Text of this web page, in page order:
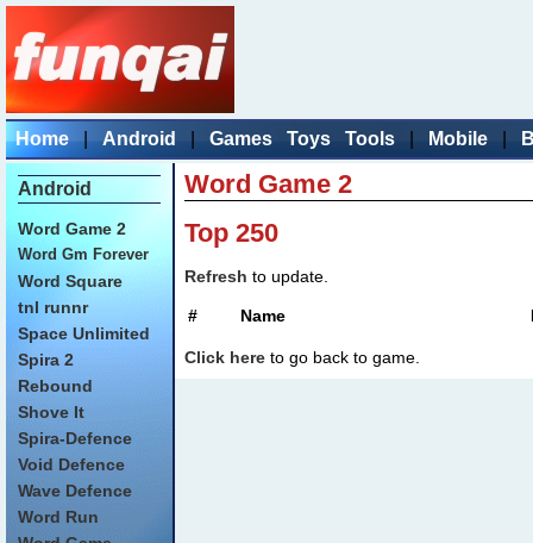
Home Android Games Toys Tools Mobile
Android
Word Game 2
Word Gm Forever
Word Square
tnl runnr
Space Unlimited
Spira 2
Rebound
Shove It
Spira-Defence
Void Defence
Wave Defence
Word Run
Word Game 2
Top 250
Refresh to update.
# Name
Click here to go back to game.